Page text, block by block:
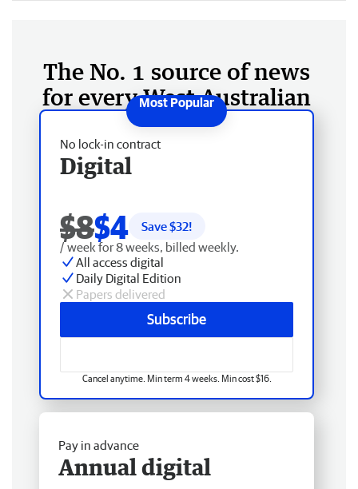
The No. 1 source of news
for every West Australian
No lock-in contract
Digital
$8$4 Save $32!
/ week for 8 weeks, billed weekly.
All access digital
Daily Digital Edition
Papers delivered
Subscribe
Cancel anytime. Min term 4 weeks. Min cost $16.
Pay in advance
Annual digital